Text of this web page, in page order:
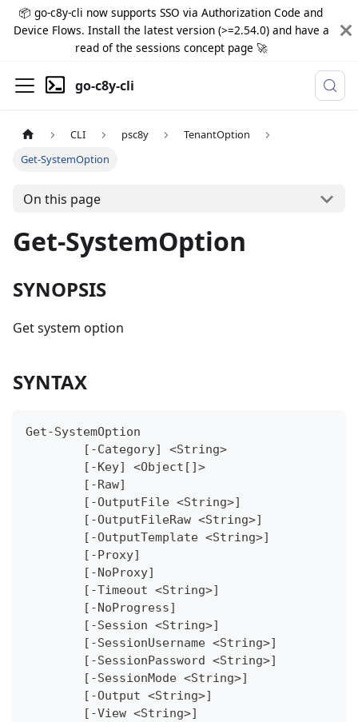
📦 go-c8y-cli now supports SSO via Authorization Code and
Device Flows. Install the latest version (>=2.54.0) and have a
read of the sessions concept page 🚀
go-c8y-cli
CLI psc8y
TenantOption
Get-SystemOption
On this page
Get-SystemOption
SYNOPSIS
Get system option
SYNTAX
Get-SystemOption
	[-Category] <String>
	[-Key] <Object[]>
	[-Raw]
	[-OutputFile <String>]
	[-OutputFileRaw <String>]
	[-OutputTemplate <String>]
	[-Proxy]
	[-NoProxy]
	[-Timeout <String>]
	[-NoProgress]
	[-Session <String>]
	[-SessionUsername <String>]
	[-SessionPassword <String>]
	[-SessionMode <String>]
	[-Output <String>]
	[-View <String>]